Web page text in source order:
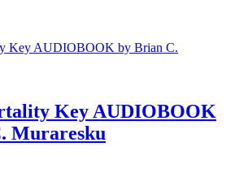
Key AUDIOBOOK
Muraresku